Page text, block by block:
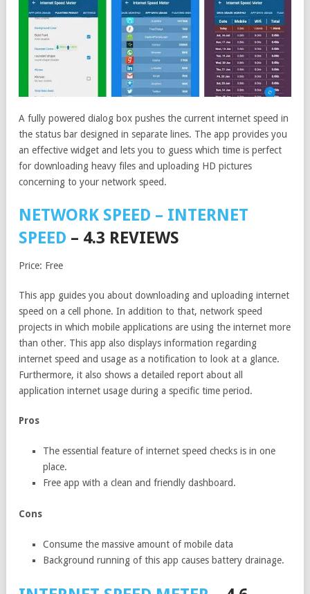
A fully powered dialog box pushes the current internet speed in
the status bar designed in separate lines. The app provides you
an effective widget and lets you to guess which time is perfect
for downloading heavy files and uploading HD pictures
concerning to your network speed.
NETWORK SPEED – INTERNET
SPEED – 4.3 REVIEWS
Price: Free
This app guides you about downloading and uploading internet
speed on a cell phone. In addition to that, network speed
projects in which mobile applications are using the internet more
than other. This app also displays information regarding
internet speed and usage as a notification to look at a glance.
Furthermore, it also shows a detailed report about all
application internet usage during a specific time period.
Pros
The essential feature of internet speed checks is in one
place.
Free app with a clean and friendly dashboard.
Cons
Consume the massive amount of mobile data
Background running of this app causes battery drainage.